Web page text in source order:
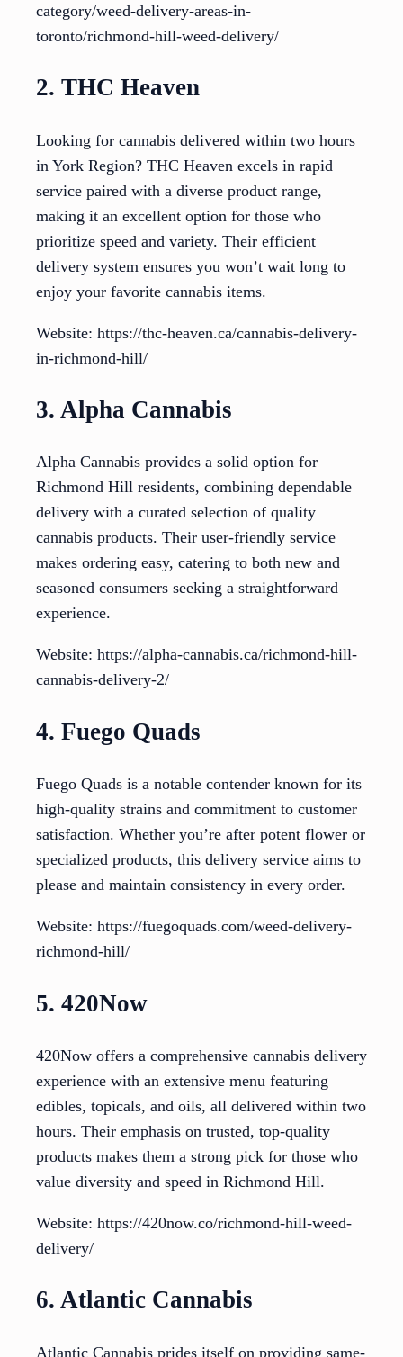
category/weed-delivery-areas-in-
toronto/richmond-hill-weed-delivery/
2. THC Heaven
Looking for cannabis delivered within two hours
in York Region? THC Heaven excels in rapid
service paired with a diverse product range,
making it an excellent option for those who
prioritize speed and variety. Their efficient
delivery system ensures you won’t wait long to
enjoy your favorite cannabis items.
Website: https://thc-heaven.ca/cannabis-delivery-
in-richmond-hill/
3. Alpha Cannabis
Alpha Cannabis provides a solid option for
Richmond Hill residents, combining dependable
delivery with a curated selection of quality
cannabis products. Their user-friendly service
makes ordering easy, catering to both new and
seasoned consumers seeking a straightforward
experience.
Website: https://alpha-cannabis.ca/richmond-hill-
cannabis-delivery-2/
4. Fuego Quads
Fuego Quads is a notable contender known for its
high-quality strains and commitment to customer
satisfaction. Whether you’re after potent flower or
specialized products, this delivery service aims to
please and maintain consistency in every order.
Website: https://fuegoquads.com/weed-delivery-
richmond-hill/
5. 420Now
420Now offers a comprehensive cannabis delivery
experience with an extensive menu featuring
edibles, topicals, and oils, all delivered within two
hours. Their emphasis on trusted, top-quality
products makes them a strong pick for those who
value diversity and speed in Richmond Hill.
Website: https://420now.co/richmond-hill-weed-
delivery/
6. Atlantic Cannabis
Atlantic Cannabis prides itself on providing same-